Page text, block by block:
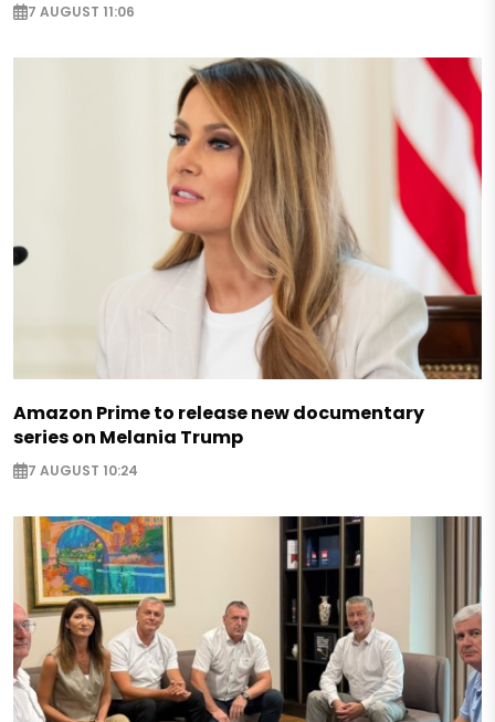
7 AUGUST 11:06
Amazon Prime to release new documentary
series on Melania Trump
7 AUGUST 10:24